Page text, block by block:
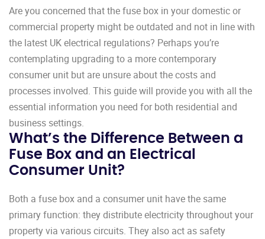
Are you concerned that the fuse box in your domestic or
commercial property might be outdated and not in line with
the latest UK electrical regulations? Perhaps you’re
contemplating upgrading to a more contemporary
consumer unit but are unsure about the costs and
processes involved. This guide will provide you with all the
essential information you need for both residential and
business settings.
What’s the Difference Between a
Fuse Box and an Electrical
Consumer Unit?
Both a fuse box and a consumer unit have the same
primary function: they distribute electricity throughout your
property via various circuits. They also act as safety